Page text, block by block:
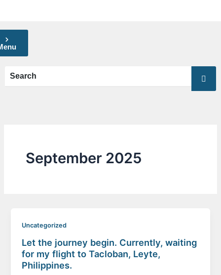
September 2025
Uncategorized
Let the journey begin. Currently, waiting
for my flight to Tacloban, Leyte,
Philippines.